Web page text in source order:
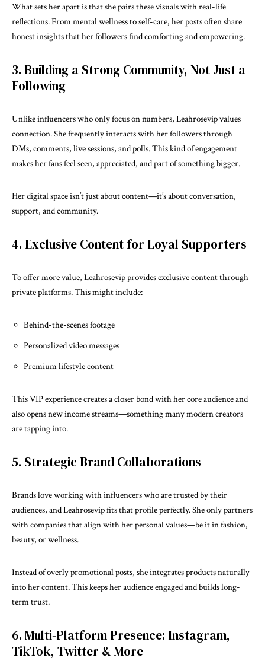
What sets her apart is that she pairs these visuals with real-life
reflections. From mental wellness to self-care, her posts often share
honest insights that her followers find comforting and empowering.
3. Building a Strong Community, Not Just a
Following
Unlike influencers who only focus on numbers, Leahrosevip values
connection. She frequently interacts with her followers through
DMs, comments, live sessions, and polls. This kind of engagement
makes her fans feel seen, appreciated, and part of something bigger.
Her digital space isn’t just about content—it’s about conversation,
support, and community.
4. Exclusive Content for Loyal Supporters
To offer more value, Leahrosevip provides exclusive content through
private platforms. This might include:
Behind-the-scenes footage
Personalized video messages
Premium lifestyle content
This VIP experience creates a closer bond with her core audience and
also opens new income streams—something many modern creators
are tapping into.
5. Strategic Brand Collaborations
Brands love working with influencers who are trusted by their
audiences, and Leahrosevip fits that profile perfectly. She only partners
with companies that align with her personal values—be it in fashion,
beauty, or wellness.
Instead of overly promotional posts, she integrates products naturally
into her content. This keeps her audience engaged and builds long-
term trust.
6. Multi-Platform Presence: Instagram,
TikTok, Twitter & More